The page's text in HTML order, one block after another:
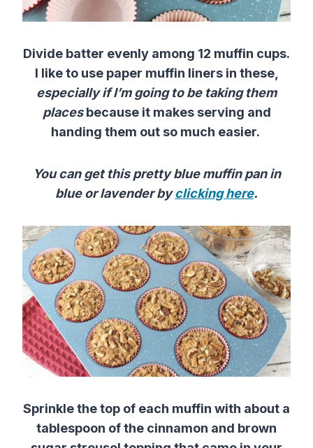
Divide batter evenly among 12 muffin cups.
I like to use paper muffin liners in these,
especially if I’m going to be taking them
placesbecause it makes serving and
handing them out so much easier.
You can get this pretty blue muffin pan in
blue or lavender byclicking here.
Sprinkle the top of each muffin with about a
tablespoon of the cinnamon and brown